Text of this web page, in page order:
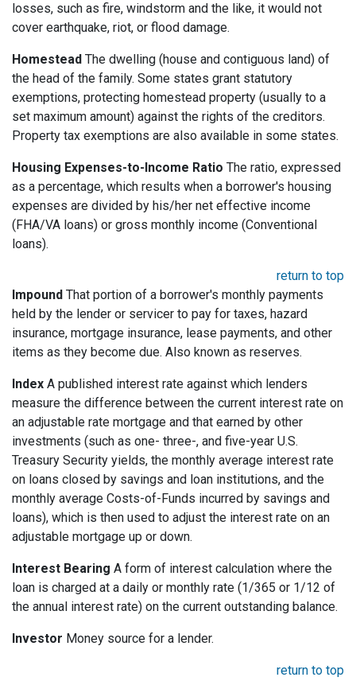
losses, such as fire, windstorm and the like, it would not
cover earthquake, riot, or flood damage.
Homestead The dwelling (house and contiguous land) of
the head of the family. Some states grant statutory
exemptions, protecting homestead property (usually to a
set maximum amount) against the rights of the creditors.
Property tax exemptions are also available in some states.
Housing Expenses-to-Income Ratio The ratio, expressed
as a percentage, which results when a borrower's housing
expenses are divided by his/her net effective income
(FHA/VA loans) or gross monthly income (Conventional
loans).
return to top
Impound That portion of a borrower's monthly payments
held by the lender or servicer to pay for taxes, hazard
insurance, mortgage insurance, lease payments, and other
items as they become due. Also known as reserves.
Index A published interest rate against which lenders
measure the difference between the current interest rate on
an adjustable rate mortgage and that earned by other
investments (such as one- three-, and five-year U.S.
Treasury Security yields, the monthly average interest rate
on loans closed by savings and loan institutions, and the
monthly average Costs-of-Funds incurred by savings and
loans), which is then used to adjust the interest rate on an
adjustable mortgage up or down.
Interest Bearing A form of interest calculation where the
loan is charged at a daily or monthly rate (1/365 or 1/12 of
the annual interest rate) on the current outstanding balance.
Investor Money source for a lender.
return to top